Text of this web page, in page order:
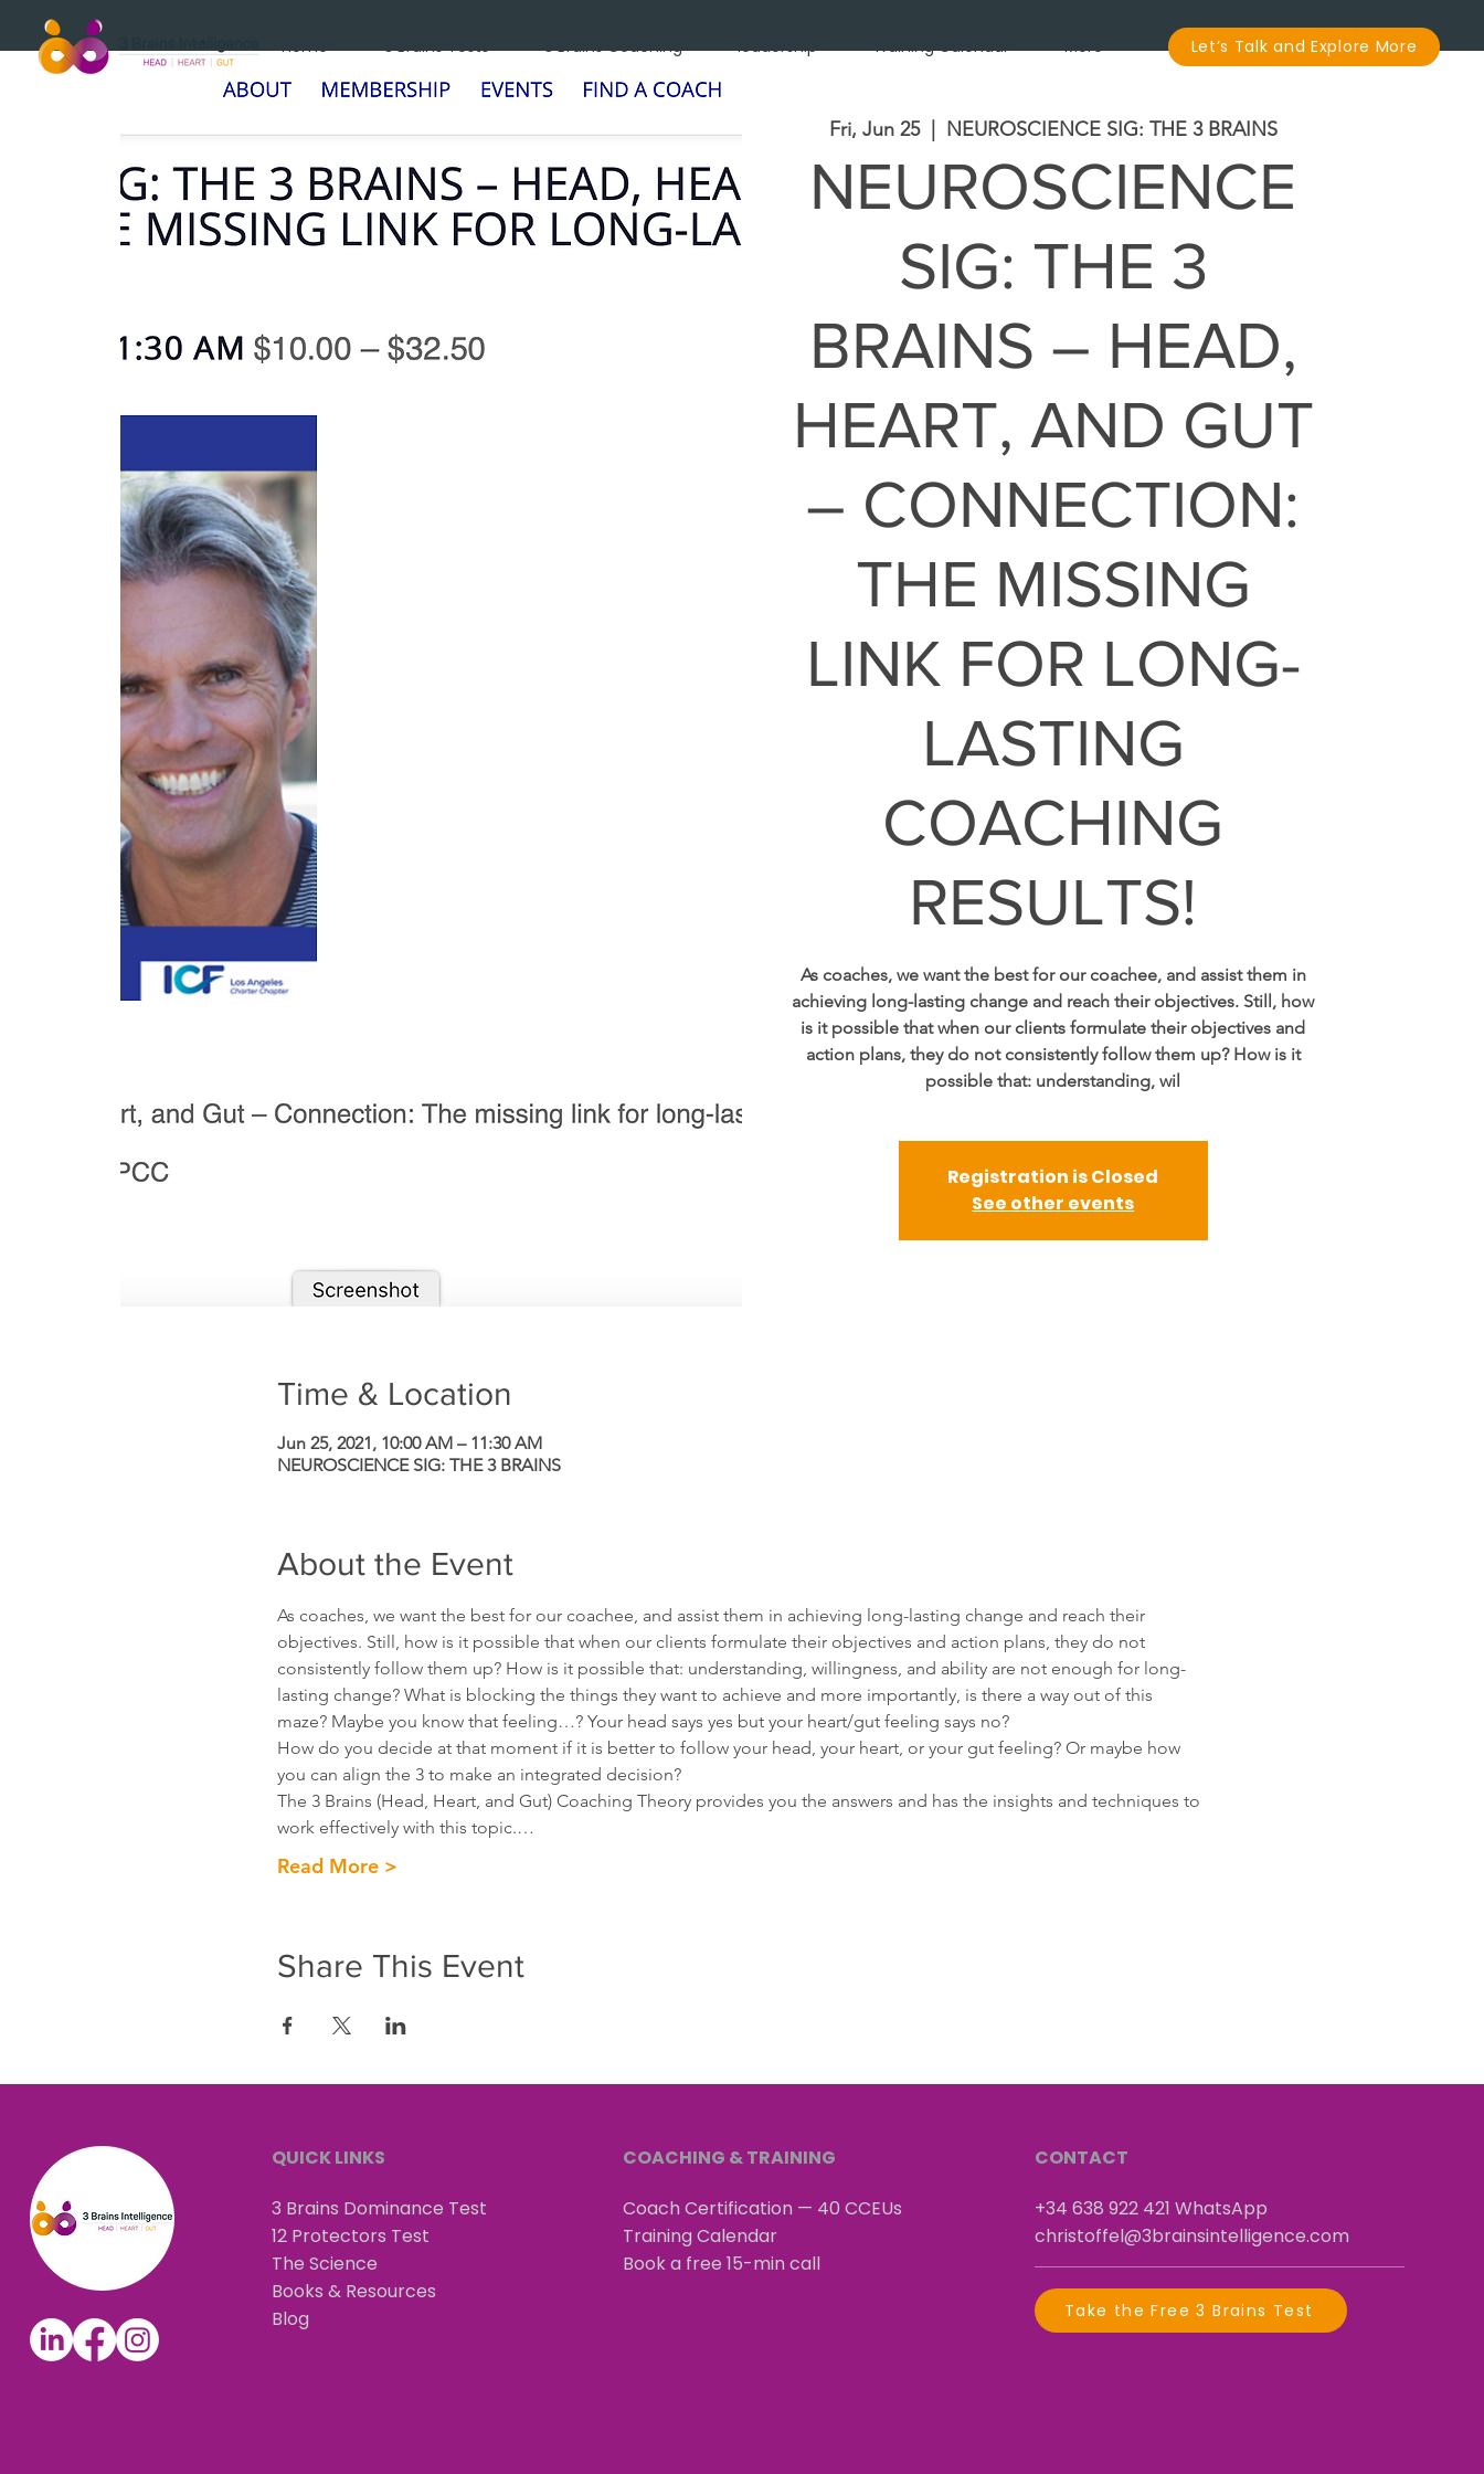
Home 3 Brains Tests 3 Brains Coaching leadership Training Calendar More Let’s Talk and Explore More
Fri, Jun 25
  |
NEUROSCIENCE SIG: THE 3 BRAINS
NEUROSCIENCE
SIG: THE 3
BRAINS – HEAD,
HEART, AND GUT
– CONNECTION:
THE MISSING
LINK FOR LONG-
LASTING
COACHING
RESULTS!
As coaches, we want the best for our coachee, and assist them in
achieving long-lasting change and reach their objectives. Still, how
is it possible that when our clients formulate their objectives and
action plans, they do not consistently follow them up? How is it
possible that: understanding, wil
Registration is Closed
See other events
Time & Location
Jun 25, 2021, 10:00 AM – 11:30 AM
NEUROSCIENCE SIG: THE 3 BRAINS
About the Event
As coaches, we want the best for our coachee, and assist them in achieving long-lasting change and reach their
objectives. Still, how is it possible that when our clients formulate their objectives and action plans, they do not
consistently follow them up? How is it possible that: understanding, willingness, and ability are not enough for long-
lasting change? What is blocking the things they want to achieve and more importantly, is there a way out of this
maze? Maybe you know that feeling…? Your head says yes but your heart/gut feeling says no?
How do you decide at that moment if it is better to follow your head, your heart, or your gut feeling? Or maybe how
you can align the 3 to make an integrated decision?
The 3 Brains (Head, Heart, and Gut) Coaching Theory provides you the answers and has the insights and techniques to
work effectively with this topic.…
Read More >
Share This Event
QUICK LINKS
3 Brains Dominance Test
12 Protectors Test
The Science
Books & Resources
Blog
COACHING & TRAINING
Coach Certification — 40 CCEUs
Training Calendar
Book a free 15-min call
CONTACT
+34 638 922 421 ​WhatsApp
christoffel@3brainsintelligence.com
Take the Free 3 Brains Test